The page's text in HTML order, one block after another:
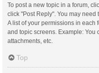
To post a new topic in a forum,
click "Post Reply". You may need
A list of your permissions in each
and topic screens. Example: You
attachments, etc.
Top